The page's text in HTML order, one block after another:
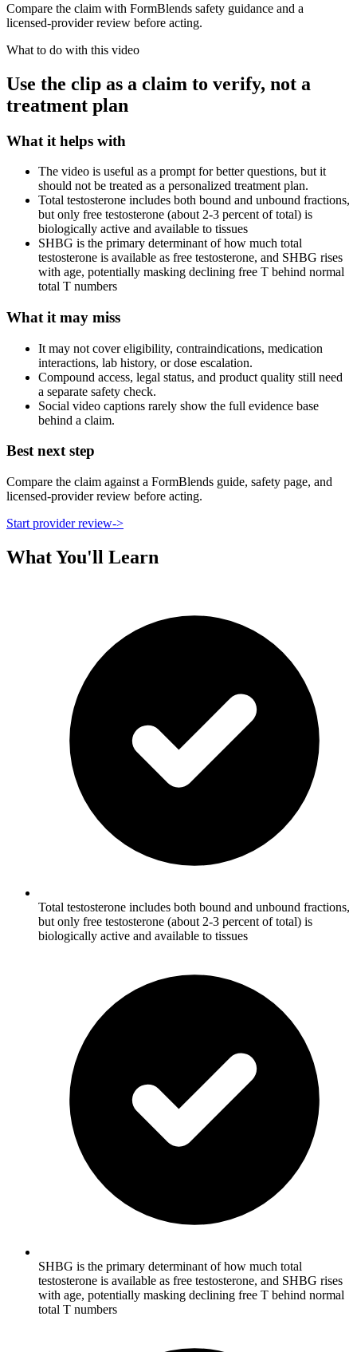
Compare the claim with FormBlends safety guidance and a
licensed-provider review before acting.
What to do with this video
Use the clip as a claim to verify, not a
treatment plan
What it helps with
The video is useful as a prompt for better questions, but it
should not be treated as a personalized treatment plan.
Total testosterone includes both bound and unbound fractions,
but only free testosterone (about 2-3 percent of total) is
biologically active and available to tissues
SHBG is the primary determinant of how much total
testosterone is available as free testosterone, and SHBG rises
with age, potentially masking declining free T behind normal
total T numbers
What it may miss
It may not cover eligibility, contraindications, medication
interactions, lab history, or dose escalation.
Compound access, legal status, and product quality still need
a separate safety check.
Social video captions rarely show the full evidence base
behind a claim.
Best next step
Compare the claim against a FormBlends guide, safety page, and
licensed-provider review before acting.
Start provider review->
What You'll Learn
Total testosterone includes both bound and unbound fractions,
but only free testosterone (about 2-3 percent of total) is
biologically active and available to tissues
SHBG is the primary determinant of how much total
testosterone is available as free testosterone, and SHBG rises
with age, potentially masking declining free T behind normal
total T numbers